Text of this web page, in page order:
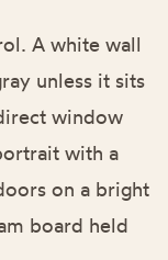
A white wall
unless it sits
window
with a
on a bright
board held